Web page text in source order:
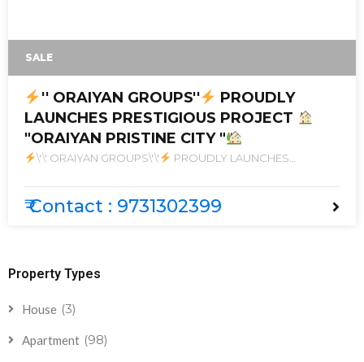
SALE
'' ORAIYAN GROUPS''
PROUDLY
LAUNCHES PRESTIGIOUS PROJECT
"ORAIYAN PRISTINE CITY "
\'\' ORAIYAN GROUPS\'\'
PROUDLY LAUNCHES
₹ Contact : 9731302399
Property Types
House (3)
Apartment (98)